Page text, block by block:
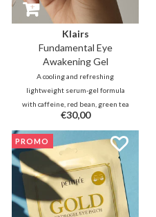
Klairs
Fundamental Eye
Awakening Gel
A cooling and refreshing
lightweight serum-gel formula
with caffeine, red bean, green tea
and peptides to reduce puffiness
and dark circles while providing
hydration and antioxidant
protection for the eye area.
€30,00
PROMO